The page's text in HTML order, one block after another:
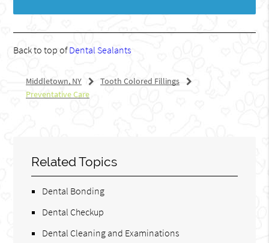
Back to top ofDental Sealants
Middletown, NY
Tooth Colored Fillings
Preventative Care
Related Topics
Dental Bonding
Dental Checkup
Dental Cleaning and Examinations